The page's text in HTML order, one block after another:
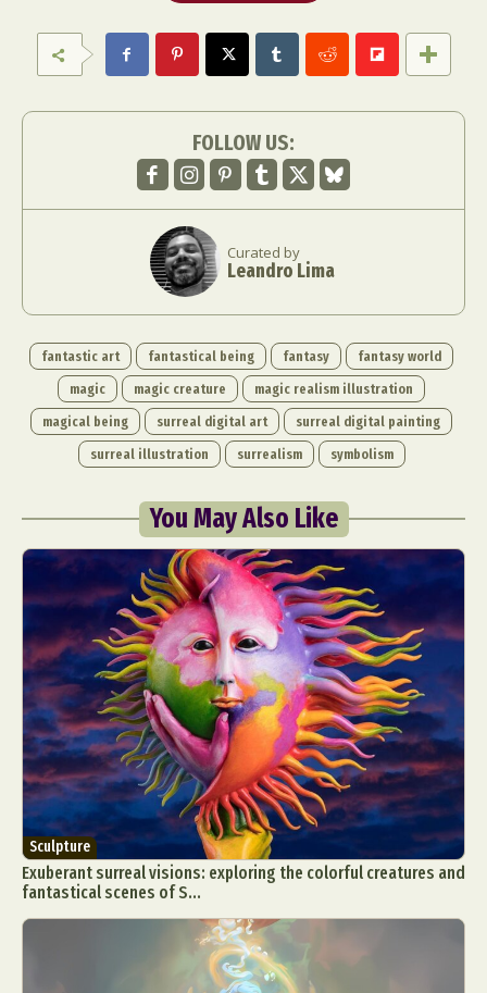
FOLLOW US:
Curated by
Leandro Lima
fantastic art fantastical being fantasy
fantasy world
magic
magic creature
magic realism illustration
magical being
surreal digital art
surreal digital painting
surreal illustration
surrealism symbolism
You May Also Like
Sculpture
Exuberant surreal visions: exploring the colorful creatures and
fantastical scenes of S...